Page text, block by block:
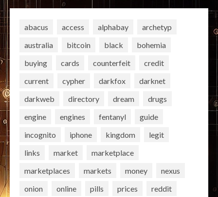
abacus access alphabay
archetyp
australia
bitcoin black
bohemia
buying
cards counterfeit
credit
current
cypher darkfox
darknet
darkweb
directory dream
drugs
engine
engines fentanyl
guide
incognito
iphone kingdom
legit
links
market
marketplace
marketplaces
markets money
nexus
onion
online pills prices
reddit